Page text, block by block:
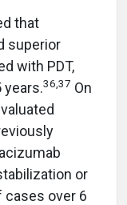
that
superior
with PDT,
36,37 On
or
cases over 6